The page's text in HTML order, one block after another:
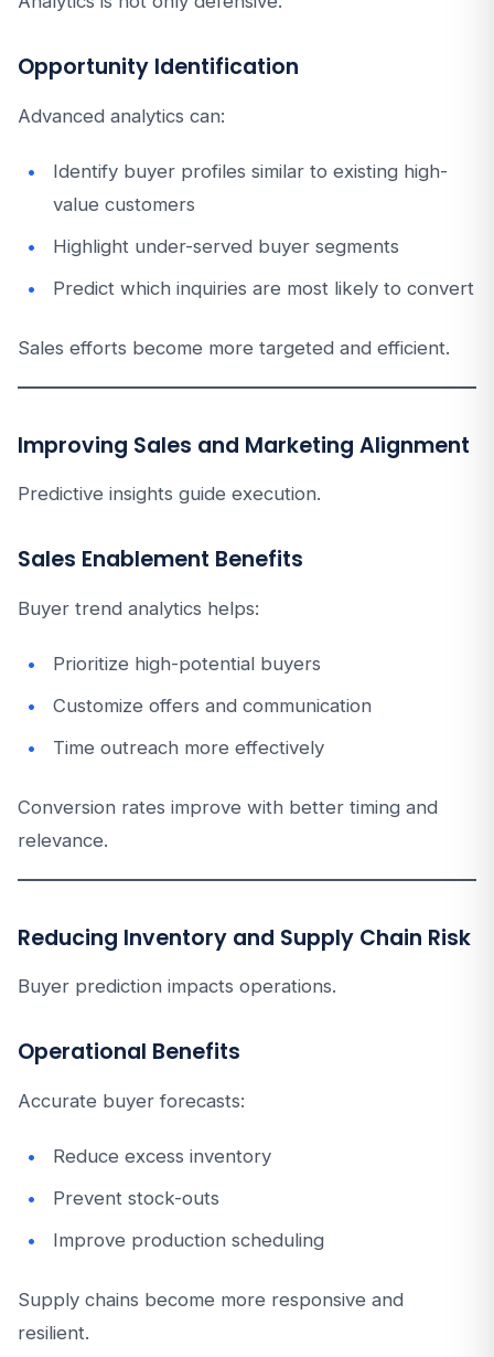
Opportunity Identification
Advanced analytics can:
Identify buyer profiles similar to existing high-
value customers
Highlight under-served buyer segments
Predict which inquiries are most likely to convert
Sales efforts become more targeted and efficient.
Improving Sales and Marketing Alignment
Predictive insights guide execution.
Sales Enablement Benefits
Buyer trend analytics helps:
Prioritize high-potential buyers
Customize offers and communication
Time outreach more effectively
Conversion rates improve with better timing and
relevance.
Reducing Inventory and Supply Chain Risk
Buyer prediction impacts operations.
Operational Benefits
Accurate buyer forecasts:
Reduce excess inventory
Prevent stock-outs
Improve production scheduling
Supply chains become more responsive and
resilient.